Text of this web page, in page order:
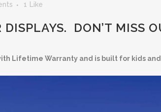
1 Like
DON’T MISS
Lifetime Warranty and is built for kids